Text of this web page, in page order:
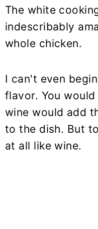
The white
indescribably
whole chicken.
I can't even
flavor. You
wine would add
to the dish. But
at all like wine.